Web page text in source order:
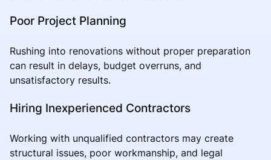
Poor Project Planning
Rushing into renovations without proper preparation
can result in delays, budget overruns, and
unsatisfactory results.
Hiring Inexperienced Contractors
Working with unqualified contractors may create
structural issues, poor workmanship, and legal